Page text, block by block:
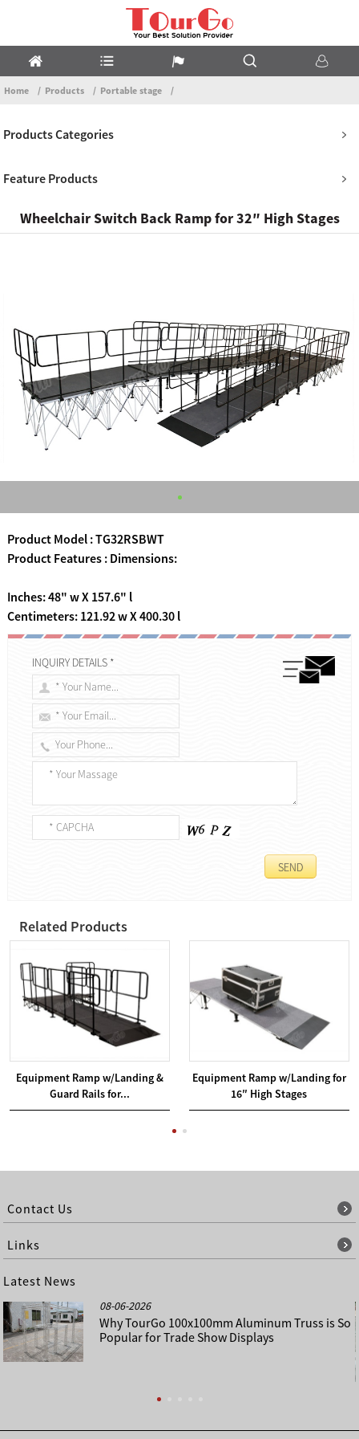
Home Products Portable stage
Products Categories
Feature Products
Wheelchair Switch Back Ramp for 32″ High Stages
Product Model : TG32RSBWT
Product Features : Dimensions:
Inches: 48" w X 157.6" l
Centimeters: 121.92 w X 400.30 l
INQUIRY DETAILS *
Related Products
Equipment Ramp w/Landing &
Guard Rails for...
Equipment Ramp w/Landing for
16″ High Stages
Contact Us
Links
Latest News
08-06-2026
Why TourGo 100x100mm Aluminum Truss is So
Popular for Trade Show Displays